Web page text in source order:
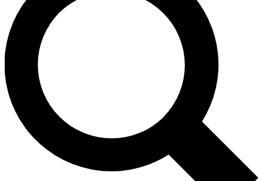
LIVE SCIENCE PRO
Unlimited access to our exclusive features, expert analysis and in-depth
interviews, all ad-free
Exclusive, original